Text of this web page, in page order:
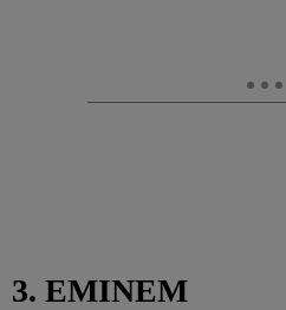
3. EMINEM